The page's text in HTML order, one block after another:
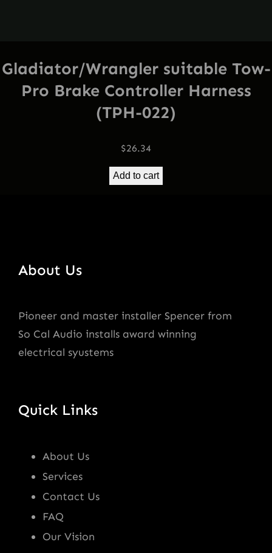
Gladiator/Wrangler suitable Tow-
Pro Brake Controller Harness
(TPH-022)
$26.34
Add to cart
About Us
Pioneer and master installer Spencer from
So Cal Audio installs award winning
electrical syustems
Quick Links
About Us
Services
Contact Us
FAQ
Our Vision